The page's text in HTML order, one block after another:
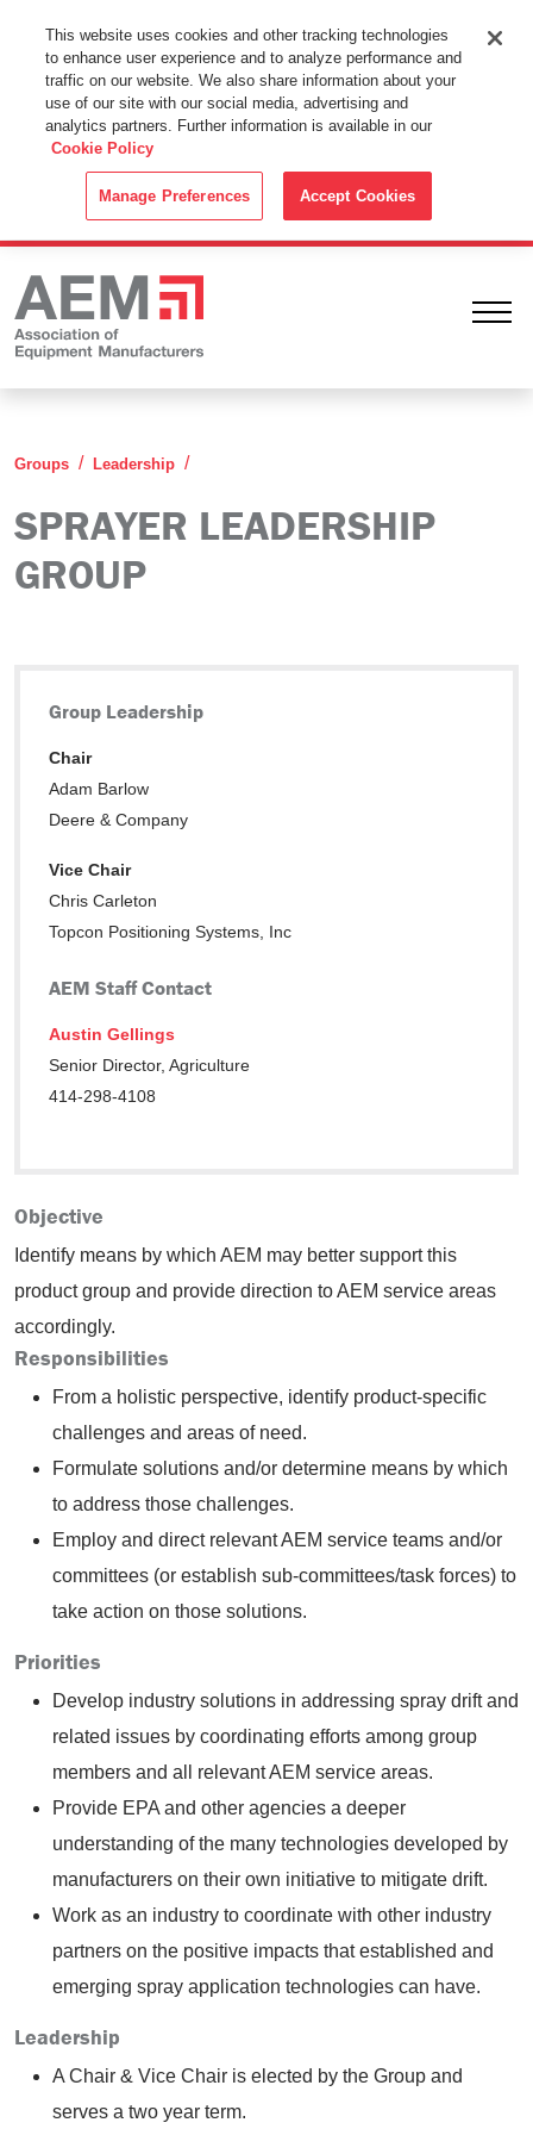
This Website Uses Cookies
By using this website without changing the cookie settings in your
web browser you consent to all cookies in accordance with the
Cookie Policy.
Groups Leadership
SPRAYER LEADERSHIP
GROUP
Objective
Identify means by which AEM may better support this
product group and provide direction to AEM service areas
accordingly.
Responsibilities
From a holistic perspective, identify product-specific
challenges and areas of need.
Formulate solutions and/or determine means by which
to address those challenges.
Employ and direct relevant AEM service teams and/or
committees (or establish sub-committees/task forces) to
take action on those solutions.
Priorities
Develop industry solutions in addressing spray drift and
related issues by coordinating efforts among group
members and all relevant AEM service areas.
Provide EPA and other agencies a deeper
understanding of the many technologies developed by
manufacturers on their own initiative to mitigate drift.
Work as an industry to coordinate with other industry
partners on the positive impacts that established and
emerging spray application technologies can have.
Leadership
A Chair & Vice Chair is elected by the Group and
serves a two year term.
Group Leadership
Chair
Adam Barlow
Deere & Company
Vice Chair
Chris Carleton
Topcon Positioning Systems, Inc
AEM Staff Contact
Austin Gellings
Senior Director, Agriculture
414-298-4108
This website uses cookies and other tracking technologies
to enhance user experience and to analyze performance and
traffic on our website. We also share information about your
use of our site with our social media, advertising and
analytics partners. Further information is available in our
Cookie Policy
Manage Preferences Accept Cookies